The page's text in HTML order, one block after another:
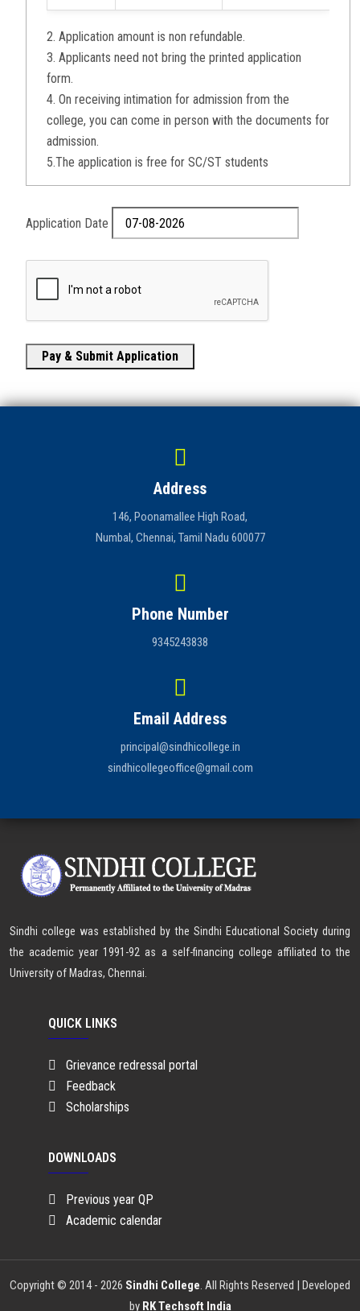
2. Application amount is non refundable.
3. Applicants need not bring the printed application
form.
4. On receiving intimation for admission from the
college, you can come in person with the documents for
admission.
5.The application is free for SC/ST students
Application Date
Pay & Submit Application
Address
146, Poonamallee High Road,
Numbal, Chennai, Tamil Nadu 600077
Phone Number
9345243838
Email Address
principal@sindhicollege.in
sindhicollegeoffice@gmail.com
Sindhi college was established by the Sindhi Educational Society during
the academic year 1991-92 as a self-financing college affiliated to the
University of Madras, Chennai.
QUICK LINKS
Grievance redressal portal
Feedback
Scholarships
DOWNLOADS
Previous year QP
Academic calendar
Copyright © 2014 - 2026 Sindhi College. All Rights Reserved | Developed
by RK Techsoft India